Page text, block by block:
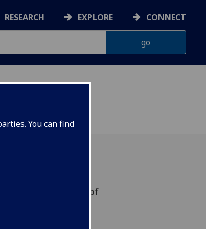
You can find
RESEARCH EXPLORE CONNECT
for University of